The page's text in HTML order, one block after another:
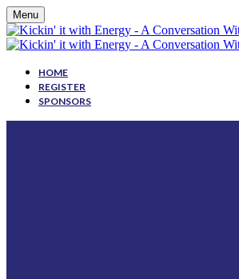
Menu
HOME
REGISTER
SPONSORS